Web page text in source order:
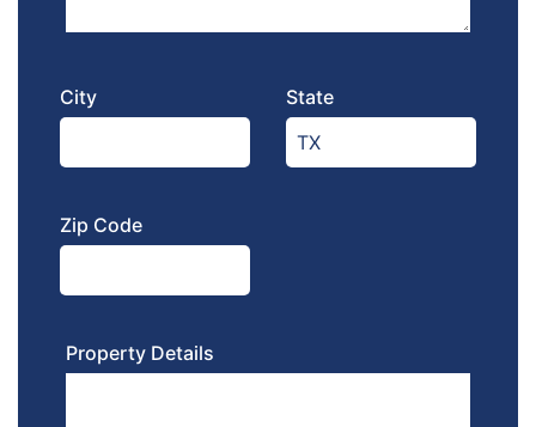
City State
Zip Code
Property Details